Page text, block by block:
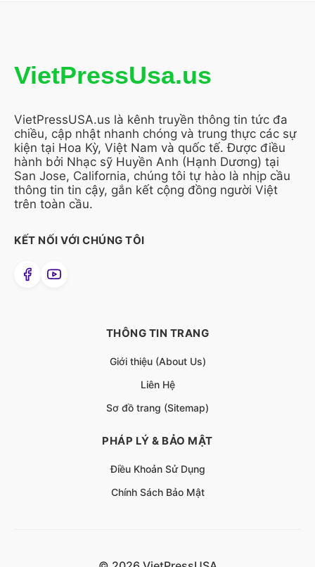
VietPressUsa.us
VietPressUSA.us là kênh truyền thông tin tức đa
chiều, cập nhật nhanh chóng và trung thực các sự
kiện tại Hoa Kỳ, Việt Nam và quốc tế. Được điều
hành bởi Nhạc sỹ Huyền Anh (Hạnh Dương) tại
San Jose, California, chúng tôi tự hào là nhịp cầu
thông tin tin cậy, gắn kết cộng đồng người Việt
trên toàn cầu.
KẾT NỐI VỚI CHÚNG TÔI
THÔNG TIN TRANG
Giới thiệu (About Us)
Liên Hệ
Sơ đồ trang (Sitemap)
PHÁP LÝ & BẢO MẬT
Điều Khoản Sử Dụng
Chính Sách Bảo Mật